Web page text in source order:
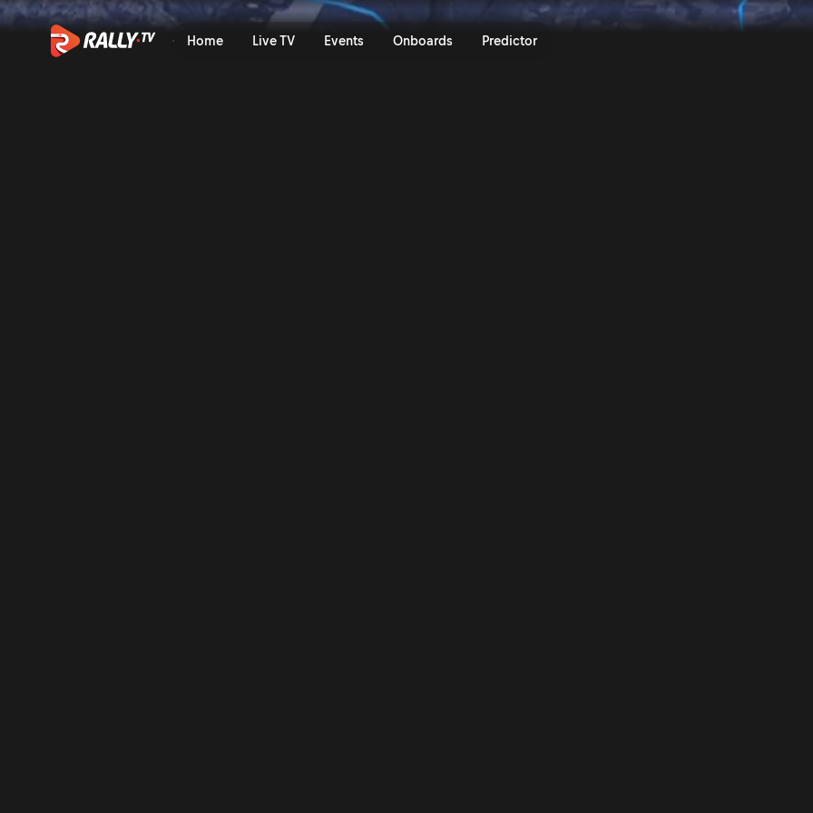
Home Live TV Events Onboards Predictor
SS08 Full Stage Replay | Rally Islas Canares 2023 |